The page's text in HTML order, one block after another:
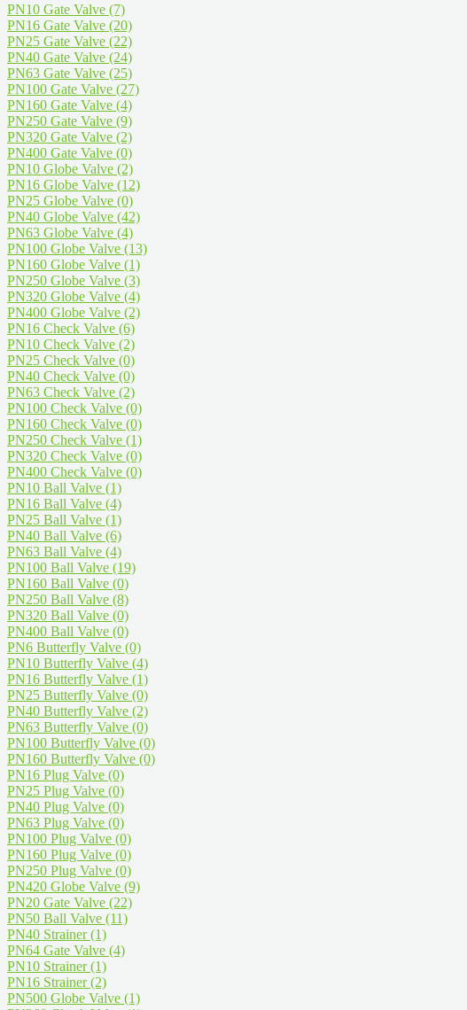
PN10 Gate Valve (7)
PN16 Gate Valve (20)
PN25 Gate Valve (22)
PN40 Gate Valve (24)
PN63 Gate Valve (25)
PN100 Gate Valve (27)
PN160 Gate Valve (4)
PN250 Gate Valve (9)
PN320 Gate Valve (2)
PN400 Gate Valve (0)
PN10 Globe Valve (2)
PN16 Globe Valve (12)
PN25 Globe Valve (0)
PN40 Globe Valve (42)
PN63 Globe Valve (4)
PN100 Globe Valve (13)
PN160 Globe Valve (1)
PN250 Globe Valve (3)
PN320 Globe Valve (4)
PN400 Globe Valve (2)
PN16 Check Valve (6)
PN10 Check Valve (2)
PN25 Check Valve (0)
PN40 Check Valve (0)
PN63 Check Valve (2)
PN100 Check Valve (0)
PN160 Check Valve (0)
PN250 Check Valve (1)
PN320 Check Valve (0)
PN400 Check Valve (0)
PN10 Ball Valve (1)
PN16 Ball Valve (4)
PN25 Ball Valve (1)
PN40 Ball Valve (6)
PN63 Ball Valve (4)
PN100 Ball Valve (19)
PN160 Ball Valve (0)
PN250 Ball Valve (8)
PN320 Ball Valve (0)
PN400 Ball Valve (0)
PN6 Butterfly Valve (0)
PN10 Butterfly Valve (4)
PN16 Butterfly Valve (1)
PN25 Butterfly Valve (0)
PN40 Butterfly Valve (2)
PN63 Butterfly Valve (0)
PN100 Butterfly Valve (0)
PN160 Butterfly Valve (0)
PN16 Plug Valve (0)
PN25 Plug Valve (0)
PN40 Plug Valve (0)
PN63 Plug Valve (0)
PN100 Plug Valve (0)
PN160 Plug Valve (0)
PN250 Plug Valve (0)
PN420 Globe Valve (9)
PN20 Gate Valve (22)
PN50 Ball Valve (11)
PN40 Strainer(1)
PN64 Gate Valve (4)
PN10 Strainer(1)
PN16 Strainer(2)
PN500 Globe Valve (1)